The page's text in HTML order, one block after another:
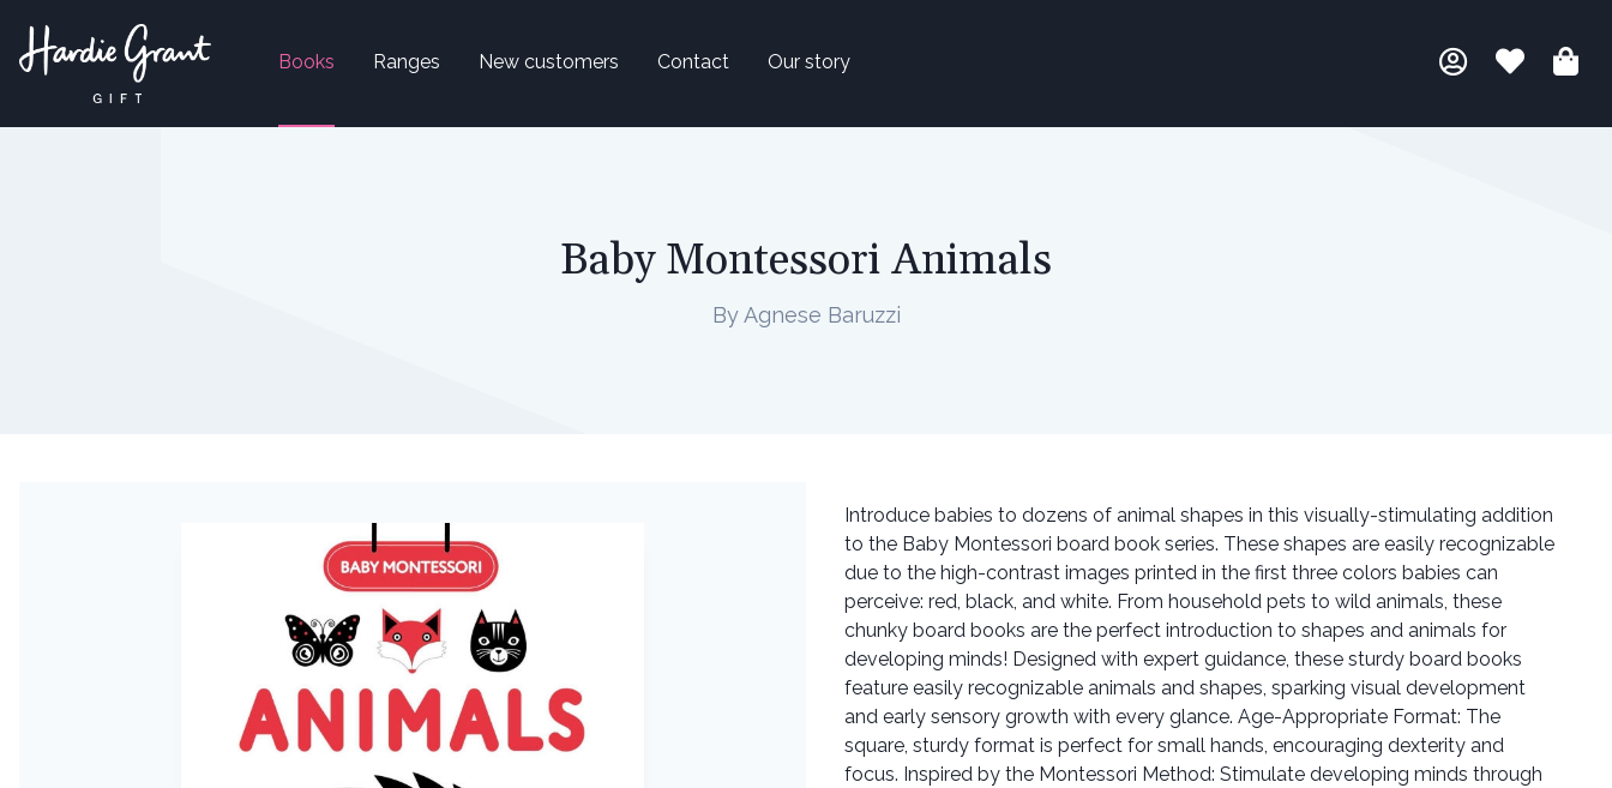
Books Ranges New customers Contact Our story
Baby Montessori Animals
By Agnese Baruzzi
Introduce babies to dozens of animal shapes in this visually-stimulating addition
to the Baby Montessori board book series. These shapes are easily recognizable
due to the high-contrast images printed in the first three colors babies can
perceive: red, black, and white. From household pets to wild animals, these
chunky board books are the perfect introduction to shapes and animals for
developing minds! Designed with expert guidance, these sturdy board books
feature easily recognizable animals and shapes, sparking visual development
and early sensory growth with every glance. Age-Appropriate Format: The
square, sturdy format is perfect for small hands, encouraging dexterity and
focus. Inspired by the Montessori Method: Stimulate developing minds through